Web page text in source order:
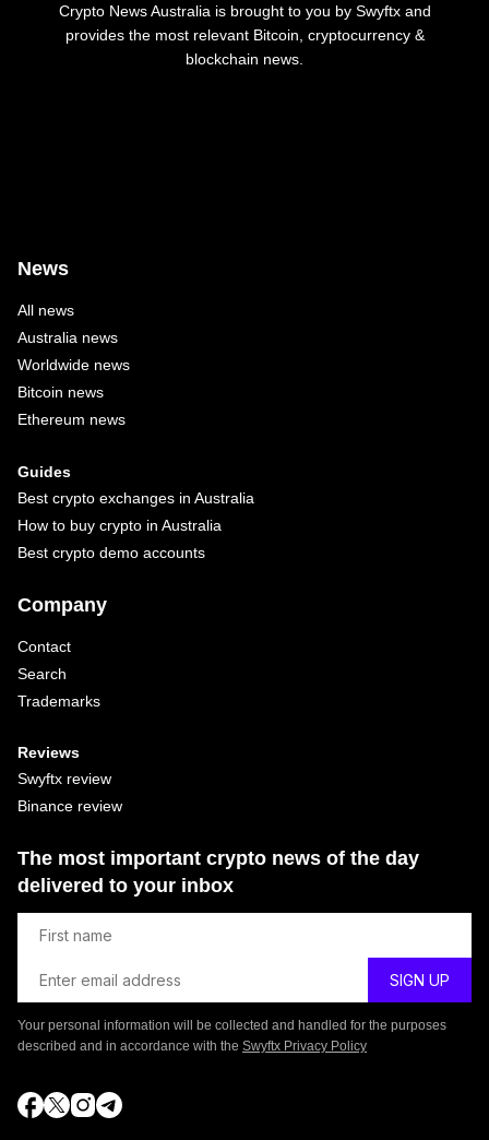
Crypto News Australia is brought to you by Swyftx and
provides the most relevant Bitcoin, cryptocurrency &
blockchain news.
News
All news
Australia news
Worldwide news
Bitcoin news
Ethereum news
Guides
Best crypto exchanges in Australia
How to buy crypto in Australia
Best crypto demo accounts
Company
Contact
Search
Trademarks
Reviews
Swyftx review
Binance review
The most important crypto news of the day
delivered to your inbox
Your personal information will be collected and handled for the purposes
described and in accordance with the Swyftx Privacy Policy